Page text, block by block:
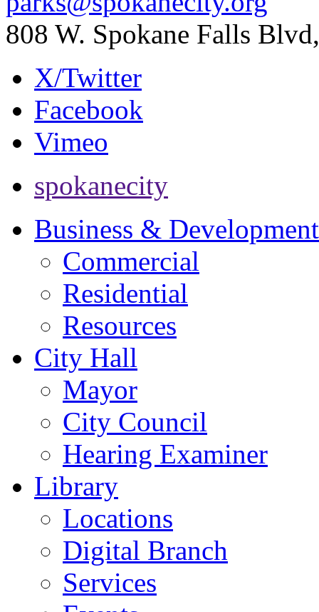
808 W. Spokane Falls
X/Twitter
Facebook
Vimeo
spokanecity
Business & Development
Commercial
Residential
Resources
City Hall
Mayor
City Council
Hearing Examiner
Library
Locations
Digital Branch
Services